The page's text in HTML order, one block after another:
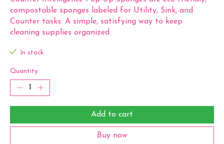
compostable sponges labeled for Utility, Sink, and
Counter tasks. A simple, satisfying way to keep
cleaning supplies organized.
In stock
Quantity:
Add to cart
Buy now